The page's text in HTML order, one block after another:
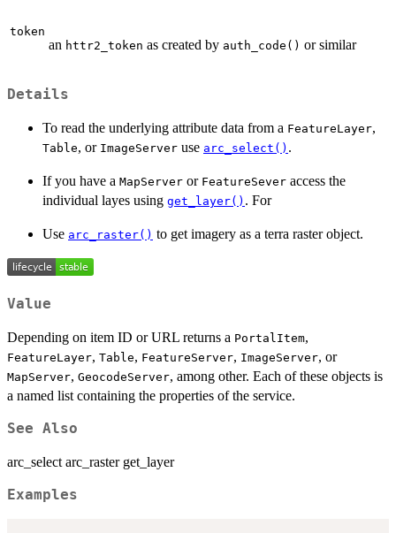
token
an httr2_token as created by auth_code() or similar
Details
To read the underlying attribute data from a FeatureLayer,
Table, or ImageServer use arc_select() .
If you have a MapServer or FeatureSever access the
individual layes using get_layer() . For
Use arc_raster() to get imagery as a terra raster object.
Value
Depending on item ID or URL returns a PortalItem,
FeatureLayer, Table, FeatureServer, ImageServer, or
MapServer, GeocodeServer, among other. Each of these objects is
a named list containing the properties of the service.
See Also
arc_select arc_raster get_layer
Examples